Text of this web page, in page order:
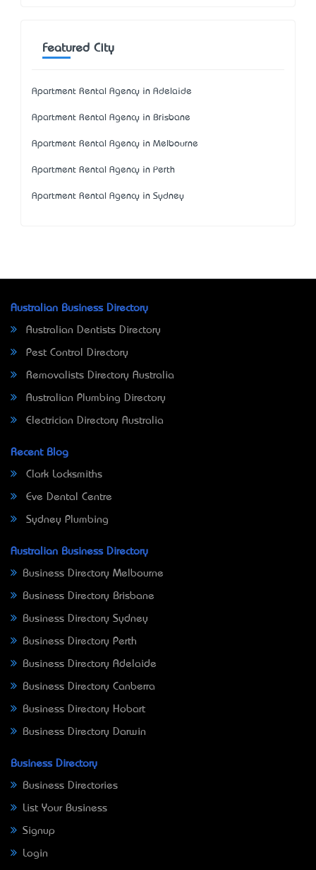
Featured City
Apartment Rental Agency in Adelaide
Apartment Rental Agency in Brisbane
Apartment Rental Agency in Melbourne
Apartment Rental Agency in Perth
Apartment Rental Agency in Sydney
Australian Business Directory
Australian Dentists Directory
Pest Control Directory
Removalists Directory Australia
Australian Plumbing Directory
Electrician Directory Australia
Recent Blog
Clark Locksmiths
Eve Dental Centre
Sydney Plumbing
Australian Business Directory
Business Directory Melbourne
Business Directory Brisbane
Business Directory Sydney
Business Directory Perth
Business Directory Adelaide
Business Directory Canberra
Business Directory Hobart
Business Directory Darwin
Business Directory
Business Directories
List Your Business
Signup
Login